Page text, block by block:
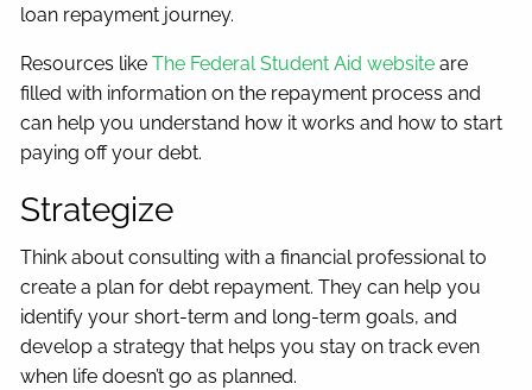
loan repayment journey.
Resources likeThe Federal Student Aid website are
filled with information on the repayment process and
can help you understand how it works and how to start
paying off your debt.
Strategize
Think about consulting with a financial professional to
create a plan for debt repayment. They can help you
identify your short-term and long-term goals, and
develop a strategy that helps you stay on track even
when life doesn’t go as planned.